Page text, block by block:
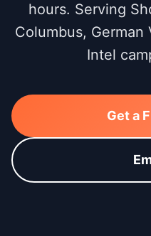
hours. Serving
Columbus,
Intel
Get a